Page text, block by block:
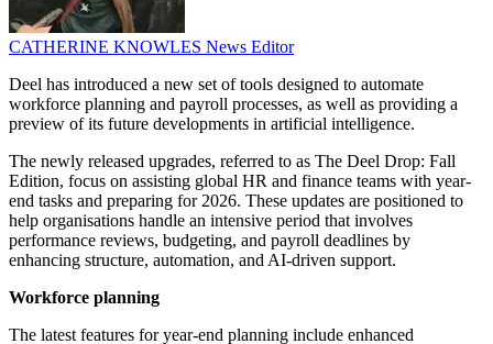
CATHERINE KNOWLES News Editor
Deel has introduced a new set of tools designed to automate
workforce planning and payroll processes, as well as providing a
preview of its future developments in artificial intelligence.
The newly released upgrades, referred to as The Deel Drop: Fall
Edition, focus on assisting global HR and finance teams with year-
end tasks and preparing for 2026. These updates are positioned to
help organisations handle an intensive period that involves
performance reviews, budgeting, and payroll deadlines by
enhancing structure, automation, and AI-driven support.
Workforce planning
The latest features for year-end planning include enhanced